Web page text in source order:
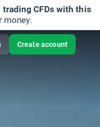
CFDs with this
money.
Create account